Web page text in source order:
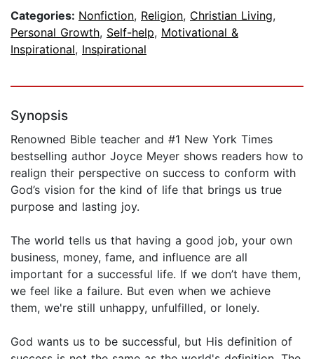
Categories: Nonfiction, Religion, Christian Living,
Personal Growth, Self-help, Motivational &
Inspirational, Inspirational
Synopsis
Renowned Bible teacher and #1 New York Times
bestselling author Joyce Meyer shows readers how to
realign their perspective on success to conform with
God’s vision for the kind of life that brings us true
purpose and lasting joy.
The world tells us that having a good job, your own
business, money, fame, and influence are all
important for a successful life. If we don’t have them,
we feel like a failure. But even when we achieve
them, we're still unhappy, unfulfilled, or lonely.
God wants us to be successful, but His definition of